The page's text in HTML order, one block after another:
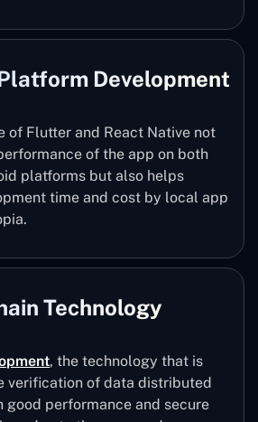
Development
of Flutter and React Native not
of the app on both
platforms but also helps
time and cost by local app
Technology
, the technology that is
verification of data distributed
good performance and secure